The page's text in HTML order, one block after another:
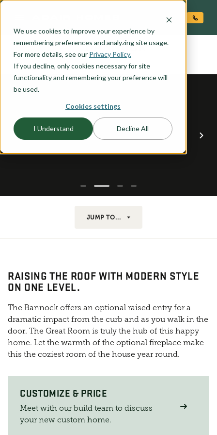
We use cookies to improve your experience by
remembering preferences and analyzing site usage.
For more details, see our Privacy Policy.
If you decline, only cookies necessary for site
functionality and remembering your preference will
be used.
Cookies settings
I Understand Decline All
the BANNOCK
JUMP TO...
RAISING THE ROOF WITH MODERN STYLE
ON ONE LEVEL.
The Bannock offers an optional raised entry for a
dramatic impact from the curb and as you walk in the
door. The Great Room is truly the hub of this happy
home. Let the warmth of the optional fireplace make
this the coziest room of the house year round.
CUSTOMIZE & PRICE
Meet with our build team to discuss
your new custom home.